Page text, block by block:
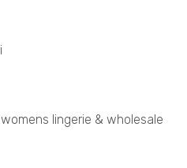
lingerie & wholesale